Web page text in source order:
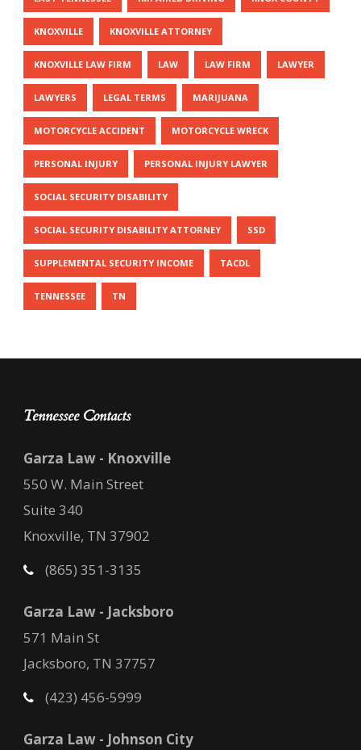
KNOXVILLE KNOXVILLE ATTORNEY
KNOXVILLE LAW FIRM LAW LAW FIRM LAWYER
LAWYERS LEGAL TERMS MARIJUANA
MOTORCYCLE ACCIDENT MOTORCYCLE WRECK
PERSONAL INJURY PERSONAL INJURY LAWYER
SOCIAL SECURITY DISABILITY
SOCIAL SECURITY DISABILITY ATTORNEY SSD
SUPPLEMENTAL SECURITY INCOME TACDL
TENNESSEE TN
Tennessee Contacts
Garza Law - Knoxville
550 W. Main Street
Suite 340
Knoxville, TN 37902
(865) 351-3135
Garza Law - Jacksboro
571 Main St
Jacksboro, TN 37757
(423) 456-5999
Garza Law - Johnson City